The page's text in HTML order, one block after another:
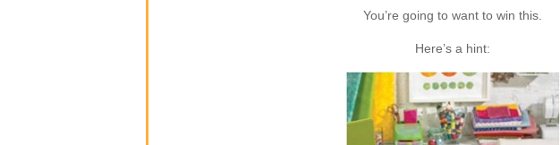
You’re going to want to win this.
Here’s a hint: